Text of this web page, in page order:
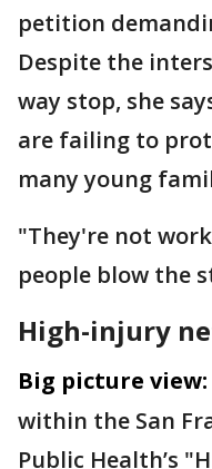
petition
Despite the
way stop, she
are failing to
many young
"They're not
people blow the
High-injury
Big picture view:
within the San
Public Health’s